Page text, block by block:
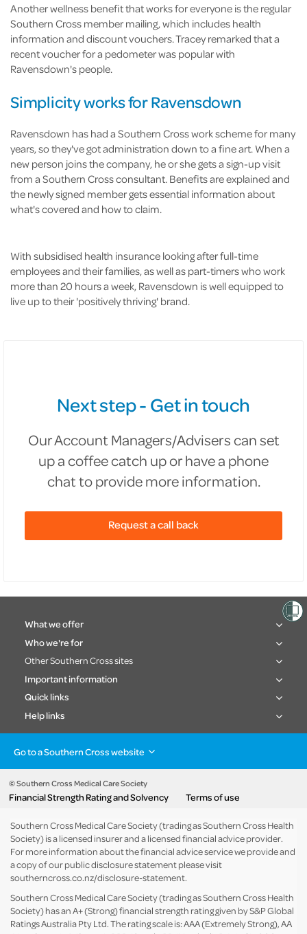
Another wellness benefit that works for everyone is the regular
Southern Cross member mailing, which includes health
information and discount vouchers. Tracey remarked that a
recent voucher for a pedometer was popular with
Ravensdown's people.
Simplicity works for Ravensdown
Ravensdown has had a Southern Cross work scheme for many
years, so they've got administration down to a fine art. When a
new person joins the company, he or she gets a sign-up visit
from a Southern Cross consultant. Benefits are explained and
the newly signed member gets essential information about
what's covered and how to claim.
With subsidised health insurance looking after full-time
employees and their families, as well as part-timers who work
more than 20 hours a week, Ravensdown is well equipped to
live up to their 'positively thriving' brand.
Next step - Get in touch
Our Account Managers/Advisers can set
up a coffee catch up or have a phone
chat to provide more information.
Request a call back
What we offer
Who we're for
Other Southern Cross sites
Important information
Quick links
Help links
Go to a Southern Cross website
Health insurance
Healthcare & Hospitals
Pet Insurance
Life Insurance
About the group
© Southern Cross Medical Care Society
Financial Strength Rating and Solvency Terms of use
Southern Cross Medical Care Society (trading as Southern Cross Health
Society) is a licensed insurer and a licensed financial advice provider.
For more information about the financial advice service we provide and
a copy of our public disclosure statement please visit
southerncross.co.nz/disclosure-statement.
Southern Cross Medical Care Society (trading as Southern Cross Health
Society) has an A+ (Strong) financial strength rating given by S&P Global
Ratings Australia Pty Ltd. The rating scale is: AAA (Extremely Strong), AA